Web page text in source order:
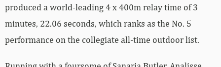
produced a world-leading 4 x 400m relay time of 3
minutes, 22.06 seconds, which ranks as the No. 5
performance on the collegiate all-time outdoor list.